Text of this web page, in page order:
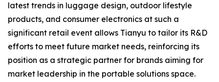
latest trends in luggage design, outdoor lifestyle
products, and consumer electronics at such a
significant retail event allows Tianyu to tailor its R&D
efforts to meet future market needs, reinforcing its
position as a strategic partner for brands aiming for
market leadership in the portable solutions space.